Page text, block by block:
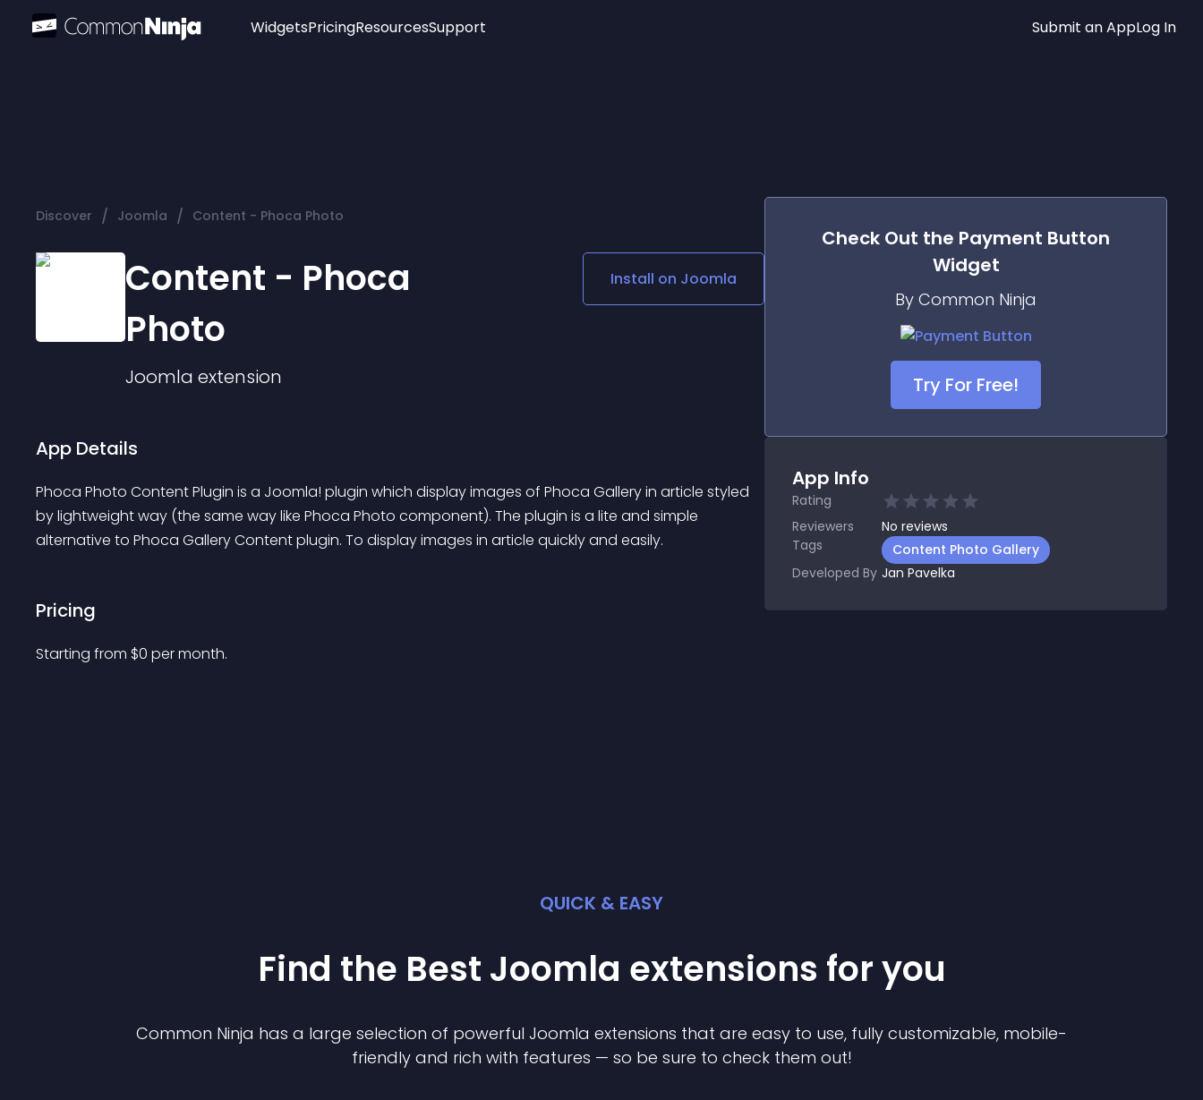
Widgets
Audio Player
Social Media Links
Lottie Player
PricingResourcesSupport Submit an AppLog In
Discover / Joomla / Content - Phoca Photo
Content - Phoca
Photo
Joomla extension
Install on Joomla
App Details
Phoca Photo Content Plugin is a Joomla! plugin which display images of Phoca Gallery in article styled
by lightweight way (the same way like Phoca Photo component). The plugin is a lite and simple
alternative to Phoca Gallery Content plugin. To display images in article quickly and easily.
Pricing
Starting from $0 per month.
Check Out the Payment Button
Widget
By Common Ninja
Try For Free!
App Info
Rating
Reviewers
No reviews
Tags
Content Photo Gallery
Developed By Jan Pavelka
QUICK & EASY
Find the Best Joomla extensions for you
Common Ninja has a large selection of powerful Joomla extensions that are easy to use, fully customizable, mobile-
friendly and rich with features — so be sure to check them out!